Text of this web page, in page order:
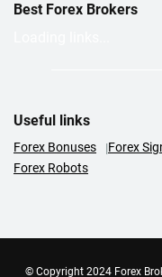
Best Forex Brokers
Useful links
Forex Bonuses Forex
Forex Robots
© Copyright 2024 Forex